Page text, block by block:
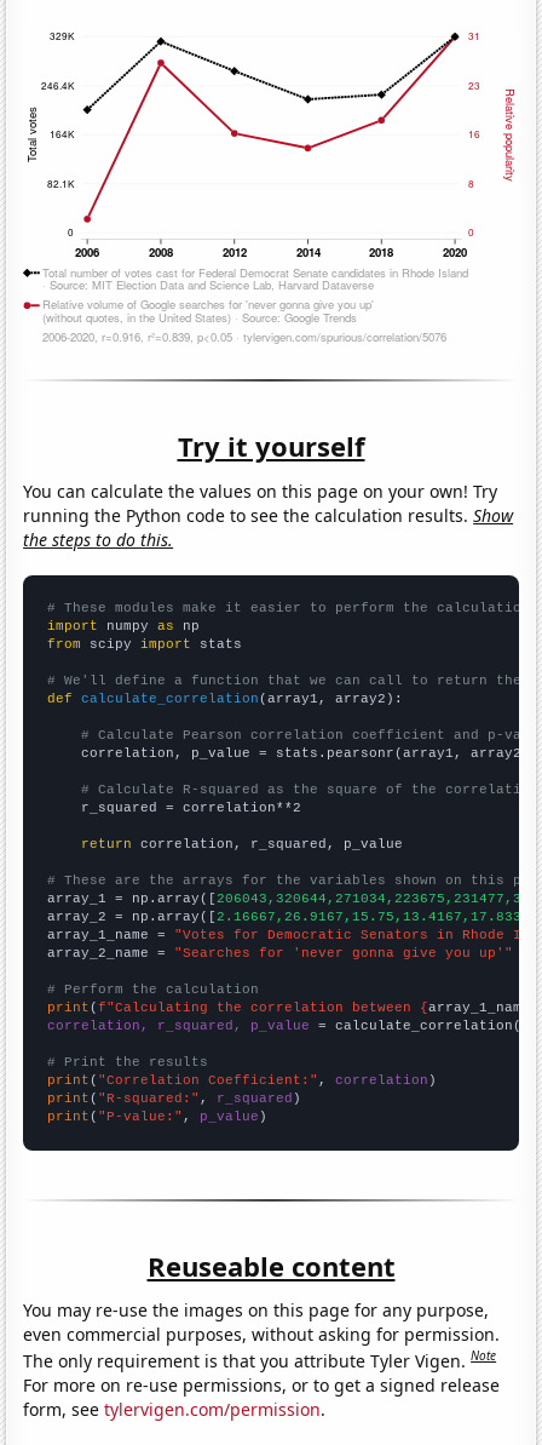
Try it yourself
You can calculate the values on this page on your own! Try
running the Python code to see the calculation results.Show
the steps to do this.
# These modules make it easier to perform the calculation
import numpy as
from scipy import stats
# We'll define a function that we can call to return the
def
calculate_correlation (array1, array2):
# Calculate Pearson correlation coefficient and p-
    correlation, p_value = stats.pearsonr(array1, array2)
# Calculate R-squared as the square of the
    r_squared = correlation**2
return correlation, r_squared, p_value
# These are the arrays for the variables shown on this
array_1 = np.array([
array_2 = np.array([
array_1_name = "Votes for Democratic Senators in Rhode
array_2_name = "Searches for 'never gonna give you up'"
# Perform the calculation
print (f"Calculating the correlation between {array_1_name
correlation, r_squared, p_value = calculate_correlation(
# Print the results
print ( "Correlation Coefficient:" , correlation
print ( "R-squared:" , r_squared
print ( "P-value:" , p_value )
Reuseable content
You may re-use the images on this page for any purpose,
even commercial purposes, without asking for permission.
The only requirement is that you attribute Tyler Vigen.Note
For more on re-use permissions, or to get a signed release
form, seetylervigen.com/permission.